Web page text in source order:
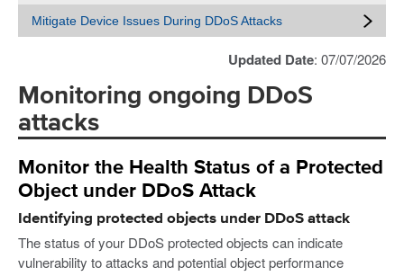
Mitigate Device Issues During DDoS Attacks
Updated Date: 07/07/2026
Monitoring ongoing DDoS
attacks
Monitor the Health Status of a Protected
Object under DDoS Attack
Identifying protected objects under DDoS attack
The status of your DDoS protected objects can indicate
vulnerability to attacks and potential object performance